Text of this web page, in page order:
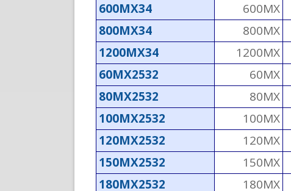
600MX34
600MX
800MX34
800MX
1200MX34
1200MX
60MX2532
60MX
80MX2532
80MX
100MX2532
100MX
120MX2532
120MX
150MX2532
150MX
180MX2532
180MX